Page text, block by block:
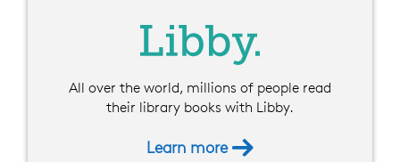
All over the world, millions of people read
their library books with Libby.
Learn more